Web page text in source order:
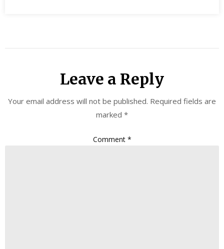
Leave a Reply
Your email address will not be published. Required fields are
marked *
Comment *